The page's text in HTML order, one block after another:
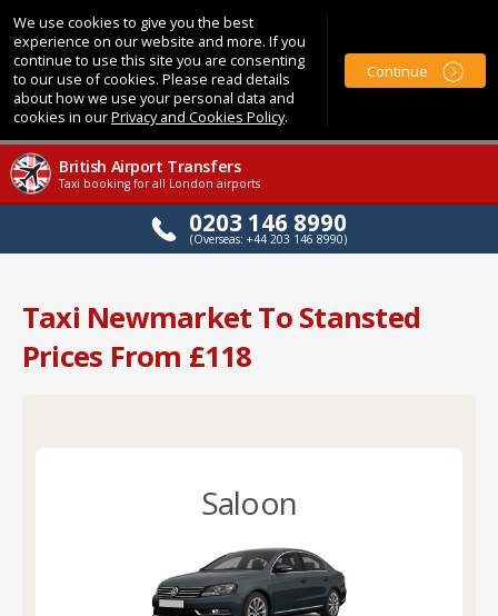
We use cookies to give you the best
experience on our website and more. If you
continue to use this site you are consenting
to our use of cookies. Please read details
about how we use your personal data and
cookies in ourPrivacy and Cookies Policy.
Continue
British Airport Transfers
Taxi booking for all London airports
0203 146 8990
(Overseas: +44 203 146 8990)
Taxi Newmarket To Stansted
Prices From £118
Saloon